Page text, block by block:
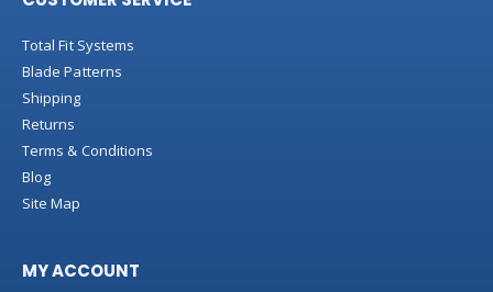
Total Fit Systems
Blade Patterns
Shipping
Returns
Terms & Conditions
Blog
Site Map
MY ACCOUNT